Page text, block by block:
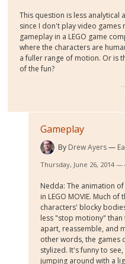
This question is less
since I don't play video games
gameplay in a LEGO game
where the characters are
a fuller range of motion. Or is
of the fun?
Gameplay
By Drew Ayers
Thursday, June 26, 2014 —
Nedda: The animation
in LEGO MOVIE. Much
characters' blocky
less "stop motiony"
apart, reassemble, and
other words, the games
stylized. It's funny to
jumping around with a